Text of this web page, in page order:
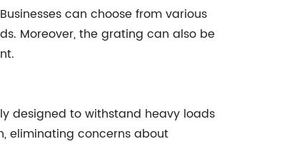
can choose from various
Moreover, the grating can also be
designed to withstand heavy loads
eliminating concerns about